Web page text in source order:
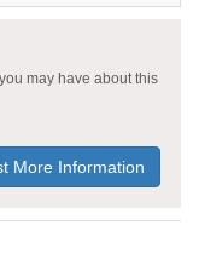
may have about this
More Information